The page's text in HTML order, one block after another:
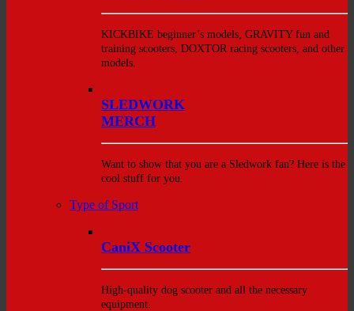
KICKBIKE beginner’s models, GRAVITY fun and
training scooters, DOXTOR racing scooters, and other
models.
SLEDWORK
MERCH
Want to show that you are a Sledwork fan? Here is the
cool stuff for you.
Type of Sport
CaniX Scooter
High-quality dog scooter and all the necessary
equipment.